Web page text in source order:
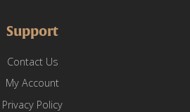
Support
Contact Us
My Account
Privacy Policy